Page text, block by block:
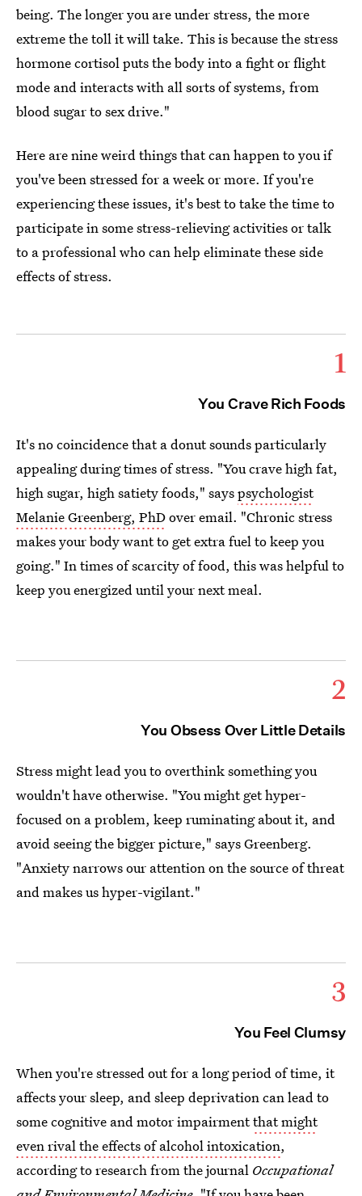
being. The longer you are under stress, the more
extreme the toll it will take. This is because the stress
hormone cortisol puts the body into a fight or flight
mode and interacts with all sorts of systems, from
blood sugar to sex drive."
Here are nine weird things that can happen to you if
you've been stressed for a week or more. If you're
experiencing these issues, it's best to take the time to
participate in some stress-relieving activities or talk
to a professional who can help eliminate these side
effects of stress.
1
You Crave Rich Foods
It's no coincidence that a donut sounds particularly
appealing during times of stress. "You crave high fat,
high sugar, high satiety foods," sayspsychologist
Melanie Greenberg, PhDover email. "Chronic stress
makes your body want to get extra fuel to keep you
going." In times of scarcity of food, this was helpful to
keep you energized until your next meal.
2
You Obsess Over Little Details
Stress might lead you to overthink something you
wouldn't have otherwise. "You might get hyper-
focused on a problem, keep ruminating about it, and
avoid seeing the bigger picture," says Greenberg.
"Anxiety narrows our attention on the source of threat
and makes us hyper-vigilant."
3
You Feel Clumsy
When you're stressed out for a long period of time, it
affects your sleep, and sleep deprivation can lead to
some cognitive and motor impairmentthat might
even rival the effects of alcohol intoxication,
according to research from the journal Occupational